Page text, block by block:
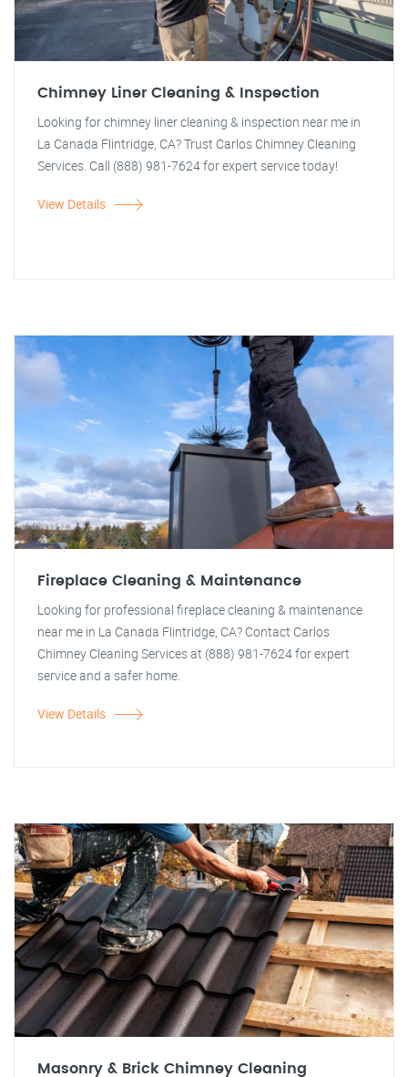
Chimney Liner Cleaning & Inspection
Looking for chimney liner cleaning & inspection near me in
La Canada Flintridge, CA? Trust Carlos Chimney Cleaning
Services. Call (888) 981-7624 for expert service today!
View Details
Fireplace Cleaning & Maintenance
Looking for professional fireplace cleaning & maintenance
near me in La Canada Flintridge, CA? Contact Carlos
Chimney Cleaning Services at (888) 981-7624 for expert
service and a safer home.
View Details
Masonry & Brick Chimney Cleaning